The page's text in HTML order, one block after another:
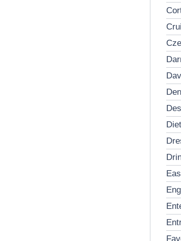
favorite recipes/famous